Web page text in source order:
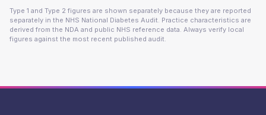
Type 1 and Type 2 figures are shown separately because they are reported
separately in the NHS National Diabetes Audit. Practice characteristics are
derived from the NDA and public NHS reference data. Always verify local
figures against the most recent published audit.